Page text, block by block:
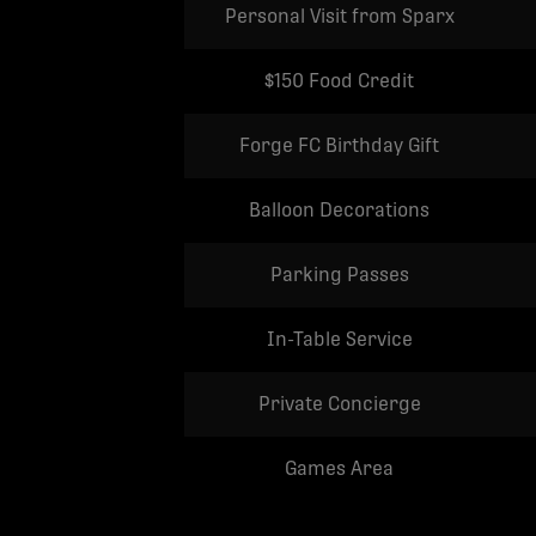
Personal Visit from Sparx
$150 Food Credit
Forge FC Birthday Gift
Balloon Decorations
Parking Passes
In-Table Service
Private Concierge
Games Area